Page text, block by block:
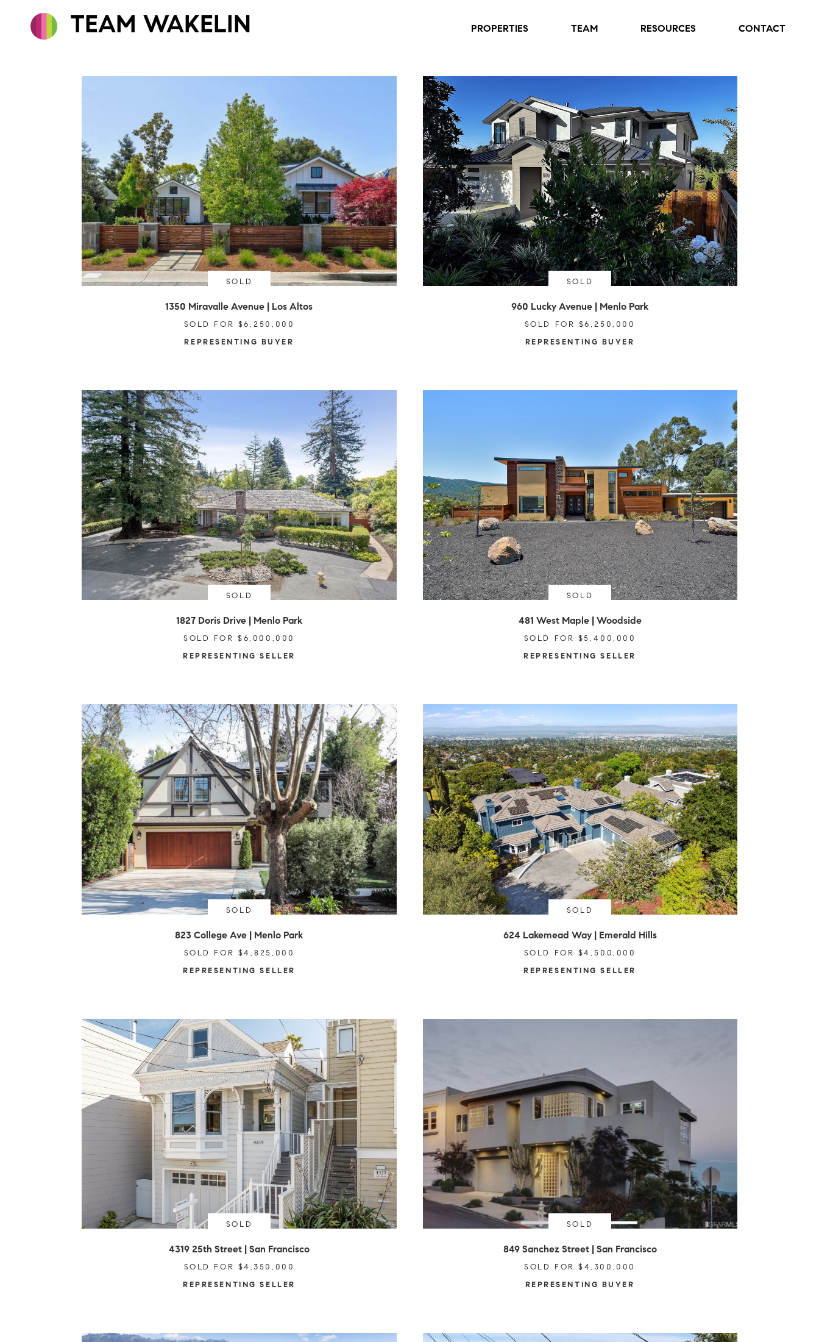
TEAM WAKELIN PROPERTIES TEAM RESOURCES CONTACT
SOLD
1350 Miravalle Avenue | Los Altos
SOLD FOR $6,250,000
REPRESENTING BUYER
SOLD
960 Lucky Avenue | Menlo Park
SOLD FOR $6,250,000
REPRESENTING BUYER
SOLD
1827 Doris Drive | Menlo Park
SOLD FOR $6,000,000
REPRESENTING SELLER
SOLD
481 West Maple | Woodside
SOLD FOR $5,400,000
REPRESENTING SELLER
SOLD
823 College Ave | Menlo Park
SOLD FOR $4,825,000
REPRESENTING SELLER
SOLD
624 Lakemead Way | Emerald Hills
SOLD FOR $4,500,000
REPRESENTING SELLER
SOLD
4319 25th Street | San Francisco
SOLD FOR $4,350,000
REPRESENTING SELLER
SOLD
849 Sanchez Street | San Francisco
SOLD FOR $4,300,000
REPRESENTING BUYER